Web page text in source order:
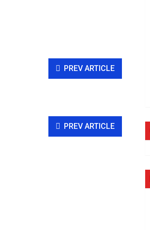
PREV ARTICLE
PREV ARTICLE